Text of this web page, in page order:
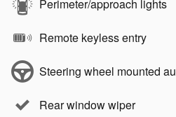
Perimeter/approach lights
Remote keyless entry
Steering wheel mounted
Rear window wiper